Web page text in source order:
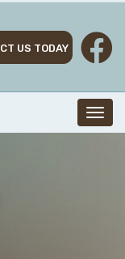
US TODAY